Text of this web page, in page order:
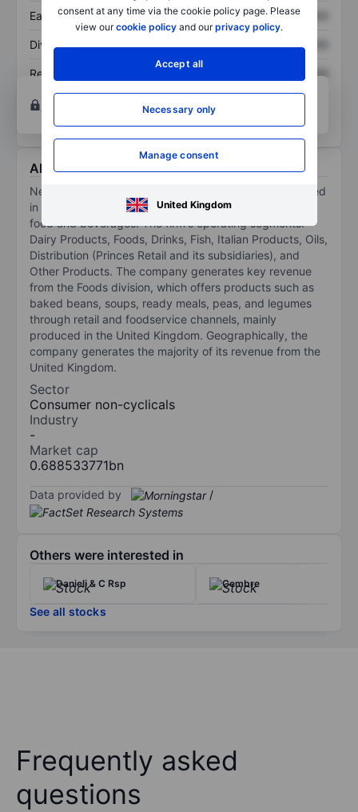
consent at any time via the cookie policy page. Please
view ourcookie policy and ourprivacy policy.
Accept all
Necessary only
Manage consent
United Kingdom
Earnings per share XXXXXXX XXXXXXX
Dividend per share XXXXXXX XXXXXXX
Return on equity
XXXXXXX
Open an accountfor more charting and analysis
tools.
About NewPrinces SPA
NewPrinces Spa is an agro-food company. It is engaged
in the processing, packaging, sale, and distribution of
food and beverages. The firm's operating segments:
Dairy Products, Foods, Drinks, Fish, Italian Products, Oils,
Distribution (Princes Retail and its subsidiaries), and
Other Products. The company generates key revenue
from the Foods division, which offers products such as
baked beans, soups, ready meals, peas, and legumes
through retail and foodservice channels, mainly
produced in the United Kingdom. Geographically, the
company generates the majority of its revenue from the
United Kingdom.
Sector
Consumer non-cyclicals
Industry
-
Market cap
0.688533771bn
Data provided by /
Others were interested in
Danieli & C Rsp Cembre
See all stocks
Frequently asked
questions